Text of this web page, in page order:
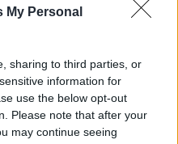
My Personal
sharing to third parties, or
information for
use the below opt-out
Please note that after your
may continue seeing